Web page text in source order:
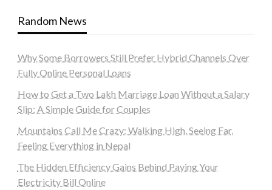
Random News
Why Some Borrowers Still Prefer Hybrid Channels Over
Fully Online Personal Loans
How to Get a Two Lakh Marriage Loan Without a Salary
Slip: A Simple Guide for Couples
Mountains Call Me Crazy: Walking High, Seeing Far,
Feeling Everything in Nepal
The Hidden Efficiency Gains Behind Paying Your
Electricity Bill Online